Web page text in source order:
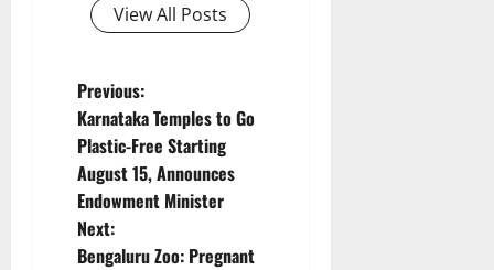
View All Posts
P
o
s
t
Previous:
Karnataka Temples to Go
Plastic-Free Starting
August 15, Announces
Endowment Minister
Next:
Bengaluru Zoo: Pregnant